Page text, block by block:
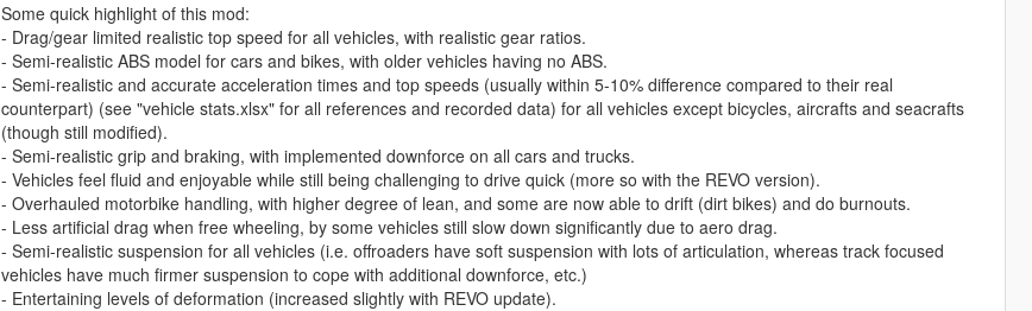
Some quick highlight of this mod:
- Drag/gear limited realistic top speed for all vehicles, with realistic gear ratios.
- Semi-realistic ABS model for cars and bikes, with older vehicles having no ABS.
- Semi-realistic and accurate acceleration times and top speeds (usually within 5-10% difference compared to their real
counterpart) (see "vehicle stats.xlsx" for all references and recorded data) for all vehicles except bicycles, aircrafts and seacrafts
(though still modified).
- Semi-realistic grip and braking, with implemented downforce on all cars and trucks.
- Vehicles feel fluid and enjoyable while still being challenging to drive quick (more so with the REVO version).
- Overhauled motorbike handling, with higher degree of lean, and some are now able to drift (dirt bikes) and do burnouts.
- Less artificial drag when free wheeling, by some vehicles still slow down significantly due to aero drag.
- Semi-realistic suspension for all vehicles (i.e. offroaders have soft suspension with lots of articulation, whereas track focused
vehicles have much firmer suspension to cope with additional downforce, etc.)
- Entertaining levels of deformation (increased slightly with REVO update).